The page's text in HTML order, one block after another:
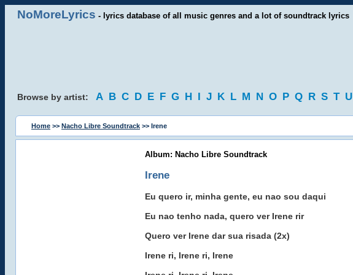
NoMoreLyrics - lyrics database of all music genres and a lot of soundtrack lyrics
Browse by artist: A B C D E F G H I J K L M N O P Q R S T U
Home >> Nacho Libre Soundtrack >> Irene
Album: Nacho Libre Soundtrack
Irene
Eu quero ir, minha gente, eu nao sou daqui
Eu nao tenho nada, quero ver Irene rir
Quero ver Irene dar sua risada (2x)
Irene ri, Irene ri, Irene